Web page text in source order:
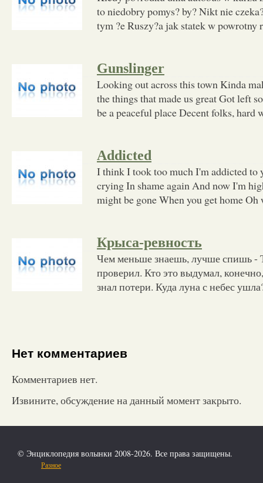
to niedobry pomys? by? Nikt nie
tym ?e Ruszy?a jak statek w powrotny
Gunslinger
Looking out across this town Kinda
the things that made us great Got left
be a peaceful place Decent folks, hard
Addicted
I think I took too much I'm addicted to
crying In shame again And now I'm
might be gone When you get home Oh
Крыса-ревность
Чем меньше знаешь, лучше спишь -
проверил. Кто это выдумал,
знал потери. Куда луна с небес
Нет комментариев
Комментариев нет.
Извините, обсуждение на данный момент закрыто.
© Энциклопедия волынки 2008-2026. Все права защищены.
Разное